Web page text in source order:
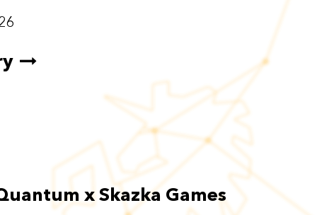
x Skazka Games